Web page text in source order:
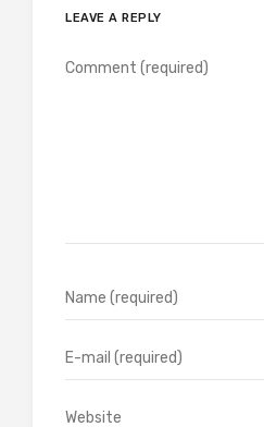
LEAVE A REPLY